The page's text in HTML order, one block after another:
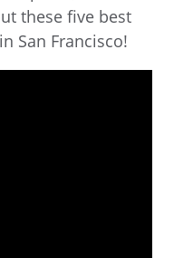
these five best
San Francisco!